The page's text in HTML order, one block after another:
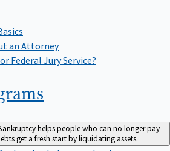
an Attorney
Federal Jury Service?
helps people who can no longer pay
get a fresh start by liquidating assets.